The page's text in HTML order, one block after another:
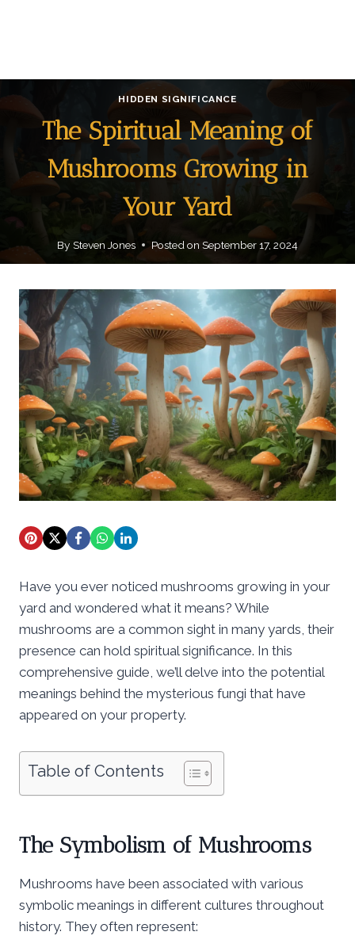
HIDDEN SIGNIFICANCE
The Spiritual Meaning of
Mushrooms Growing in
Your Yard
By Steven Jones Posted on September 17, 2024
Have you ever noticed mushrooms growing in your
yard and wondered what it means? While
mushrooms are a common sight in many yards, their
presence can hold spiritual significance. In this
comprehensive guide, we’ll delve into the potential
meanings behind the mysterious fungi that have
appeared on your property.
Table of Contents
The Symbolism of Mushrooms
Mushrooms have been associated with various
symbolic meanings in different cultures throughout
history. They often represent: